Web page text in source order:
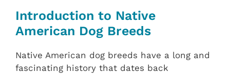
Introduction to Native
American Dog Breeds
Native American dog breeds have a long and
fascinating history that dates back